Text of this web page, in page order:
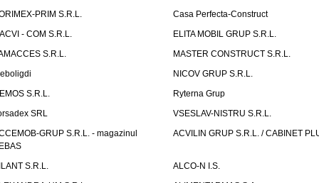
PRIM S.R.L.
Casa Perfecta-Construct
- COM S.R.L.
ELITA MOBIL GRUP S.R.L.
S.R.L.
MASTER CONSTRUCT S.R.L.
NICOV GRUP S.R.L.
S.R.L.
Ryterna Grup
SRL
VSESLAV-NISTRU S.R.L.
GRUP S.R.L. - magazinul
ACVILIN GRUP S.R.L. / CABINET
S.R.L.
ALCO-N I.S.